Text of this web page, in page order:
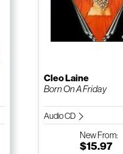
Cleo Laine
Born On A Friday
Audio CD
NewFrom:
$15.97